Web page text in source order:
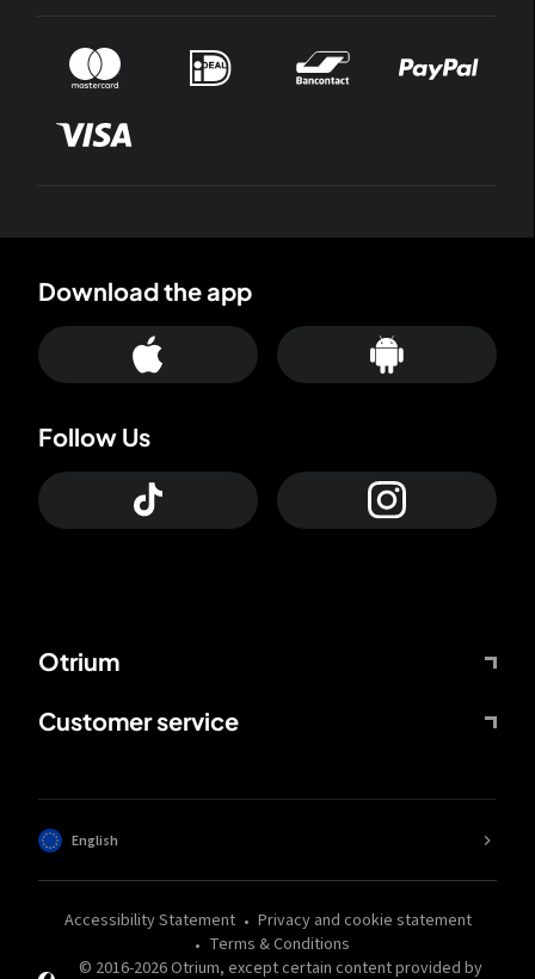
Otrium
Customer service
Download the app
Follow Us
© 2016-2026Otrium, except certain content provided by
Accessibility Statement
Privacy and cookie statement
Terms & Conditions
English